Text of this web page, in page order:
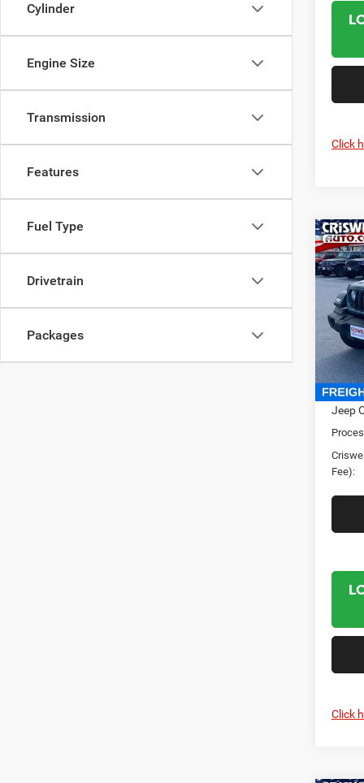
Cylinder
Engine Size
Transmission
Features
Fuel Type
Drivetrain
Packages
Click
2026
4-
VIN:
Model:
In
MSRP:
Jeep
Fee):
Click